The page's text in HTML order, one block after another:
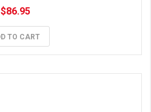
$86.95
TO CART